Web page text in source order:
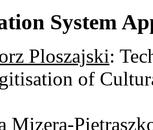
System
Ploszajski:
of
Mizera-